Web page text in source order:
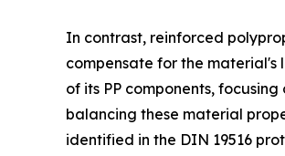
In contrast, reinforced
compensate for the material's
of its PP components,
balancing these material
identified in the DIN 19516